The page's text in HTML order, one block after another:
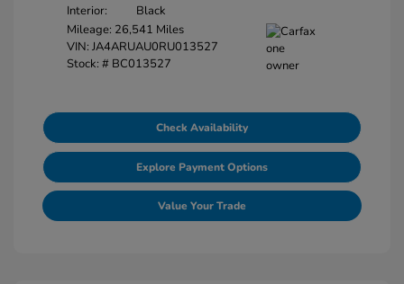
Interior:
Black
Mileage: 26,541 Miles
VIN: JA4ARUAU0RU013527
Stock: # BC013527
Check Availability
Explore Payment Options
Value Your Trade